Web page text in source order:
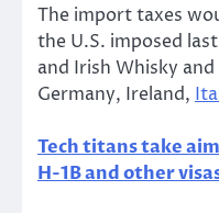
The import taxes
the U.S. imposed
and Irish Whisky
Germany, Ireland,
Tech titans take
H-1B and other